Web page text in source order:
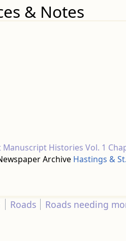
& Notes
Manuscript Histories Vol. 1
Archive Hastings &
Roads Roads needing